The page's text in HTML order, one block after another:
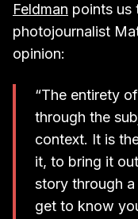
Feldman points us
photojournalist
opinion:
“The entirety
through the
context. It is
it, to bring it
story through
get to know